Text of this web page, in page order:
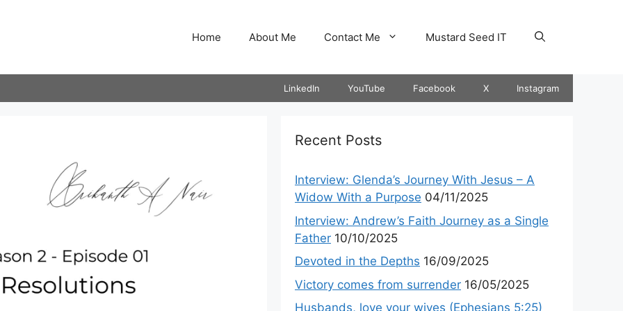
Home About Me Contact Me Mustard Seed IT
LinkedIn YouTube Facebook X Instagram
Recent Posts
Interview: Glenda’s Journey With Jesus – A
Widow With a Purpose 04/11/2025
Interview: Andrew’s Faith Journey as a Single
Father 10/10/2025
Devoted in the Depths 16/09/2025
Victory comes from surrender 16/05/2025
Husbands, love your wives (Ephesians 5:25)